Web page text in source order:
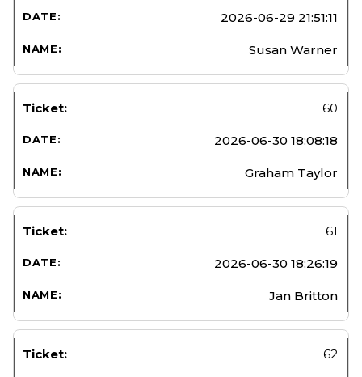
2026-06-29 21:51:11
Susan Warner
60
2026-06-30 18:08:18
Graham Taylor
61
2026-06-30 18:26:19
Jan Britton
62